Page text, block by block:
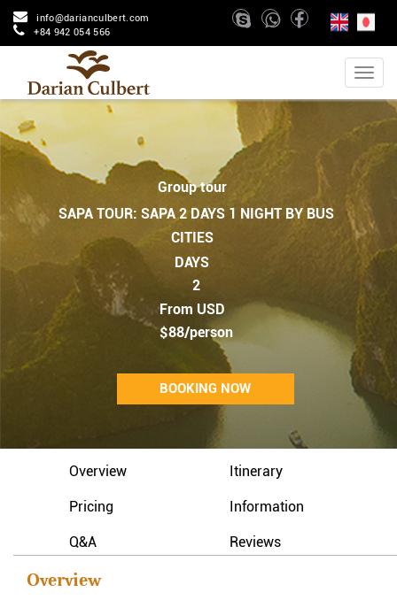
info@darianculbert.com
+84 942 054 566
Group tour
SAPA TOUR: SAPA 2 DAYS 1 NIGHT BY BUS
CITIES
DAYS
2
From USD
$88/person
BOOKING NOW
Overview Itinerary
Pricing Information
Q&A Reviews
Overview